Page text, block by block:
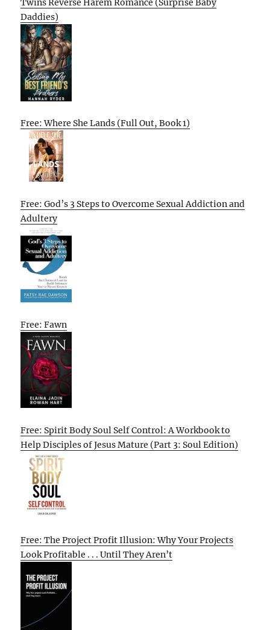
Twins Reverse Harem Romance (Surprise Baby
Daddies)
Free: Where She Lands (Full Out, Book 1)
Free: God’s 3 Steps to Overcome Sexual Addiction and
Adultery
Free: Fawn
Free: Spirit Body Soul Self Control: A Workbook to
Help Disciples of Jesus Mature (Part 3: Soul Edition)
Free: The Project Profit Illusion: Why Your Projects
Look Profitable . . . Until They Aren’t